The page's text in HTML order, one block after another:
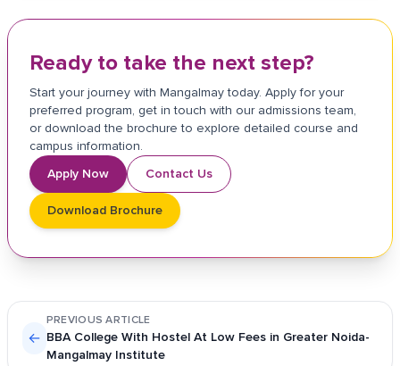
Ready to take the next step?
Start your journey with Mangalmay today. Apply for your
preferred program, get in touch with our admissions team,
or download the brochure to explore detailed course and
campus information.
Apply Now
Contact Us
Download Brochure
←
PREVIOUS ARTICLE
BBA College With Hostel At Low Fees in Greater Noida-
Mangalmay Institute